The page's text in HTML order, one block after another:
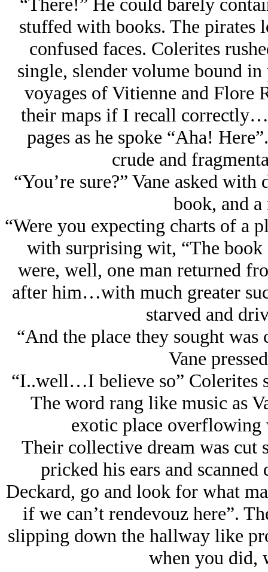
stuffed with books. The
confused faces. Colerites
single, slender volume bound
voyages of Vitienne and Flore
their maps if I recall
pages as he spoke “Aha!
crude and
“You’re sure?” Vane asked
book, and
“Were you expecting charts of a
with surprising wit, “The
were, well, one man returned
after him…with much greater
starved and
“And the place they sought was
Vane
“I..well…I believe so” Colerites
The word rang like music as
exotic place
Their collective dream was cut
pricked his ears and scanned
Deckard, go and look for what
if we can’t rendevouz here”.
slipping down the hallway like
when you did,